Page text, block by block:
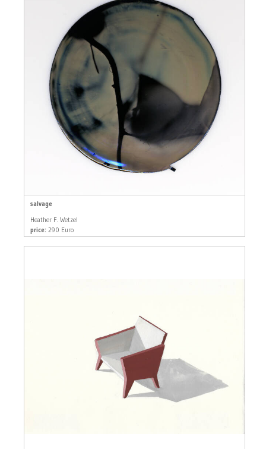
salvage
Heather F. Wetzel
price: 290 Euro